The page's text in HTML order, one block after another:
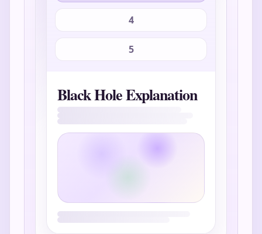
4
5
Black Hole Explanation